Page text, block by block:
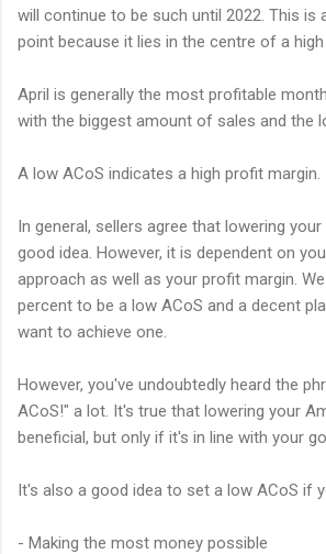
will continue to be such until 2022. This is
point because it lies in the centre of a high
April is generally the most profitable
with the biggest amount of sales and the
A low ACoS indicates a high profit margin.
In general, sellers agree that lowering
good idea. However, it is dependent on
approach as well as your profit margin.
percent to be a low ACoS and a decent
want to achieve one.
However, you've undoubtedly heard the
ACoS!" a lot. It's true that lowering your
beneficial, but only if it's in line with your
It's also a good idea to set a low ACoS if
- Making the most money possible